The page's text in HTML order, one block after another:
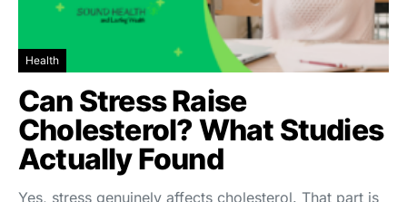
Health
Can Stress Raise
Cholesterol? What Studies
Actually Found
Yes, stress genuinely affects cholesterol. That part is